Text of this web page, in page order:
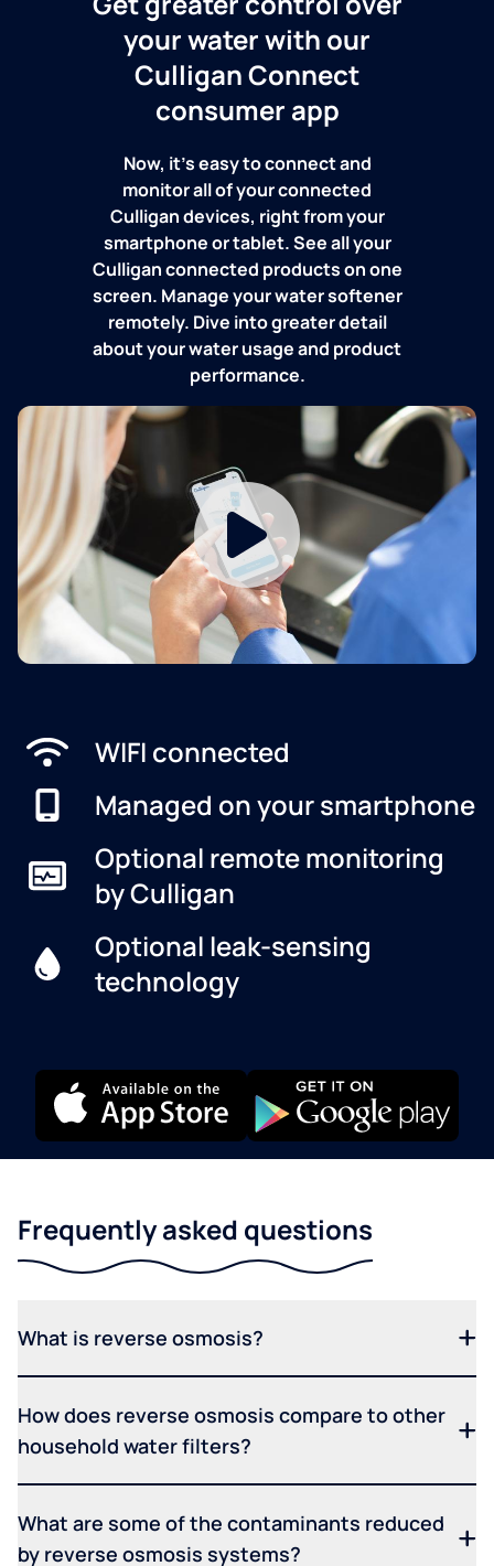
your water with our
Culligan Connect
consumer app
Now, it's easy to connect and
monitor all of your connected
Culligan devices, right from your
smartphone or tablet. See all your
Culligan connected products on one
screen. Manage your water softener
remotely. Dive into greater detail
about your water usage and product
performance.
WIFI connected
Managed on your smartphone
Optional remote monitoring
by Culligan
Optional leak-sensing
technology
Frequently asked questions
What is reverse osmosis?
How does reverse osmosis compare to other
household water filters?
What are some of the contaminants reduced
by reverse osmosis systems?